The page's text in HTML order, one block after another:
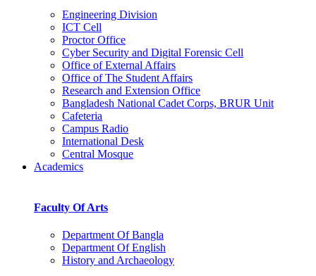
Engineering Division
ICT Cell
Proctor Office
Cyber ​​Security and Digital Forensic Cell
Office of External Affairs
Office of The Student Affairs
Research and Extension Office
Bangladesh National Cadet Corps, BRUR Unit
Cafeteria
Campus Radio
International Desk
Central Mosque
Academics
Faculty Of Arts
Department Of Bangla
Department Of English
History and Archaeology